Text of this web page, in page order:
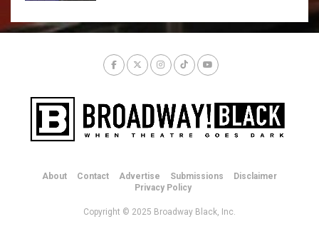
About Contact Advertise Submissions
Disclaimer
Privacy Policy
Copyright © 2025 Broadway Black, Inc.